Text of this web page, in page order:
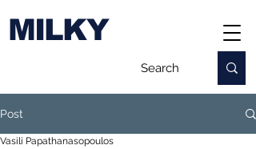
MILKY
Post
Vasili Papathanasopoulos